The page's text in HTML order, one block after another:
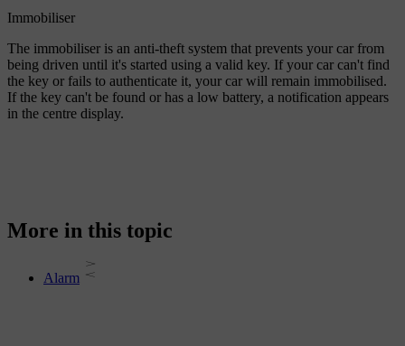
Immobiliser
The immobiliser is an anti-theft system that prevents your car from
being driven until it's started using a valid key. If your car can't find
the key or fails to authenticate it, your car will remain immobilised.
If the key can't be found or has a low battery, a notification appears
in the centre display.
More in this topic
Alarm